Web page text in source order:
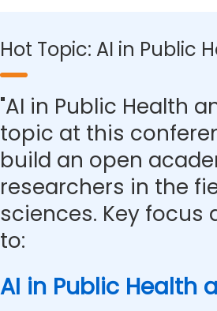
Hot Topic: AI in Public
"AI in Public Health
topic at this
build an open
researchers in the
sciences. Key
to:
AI in Public Health